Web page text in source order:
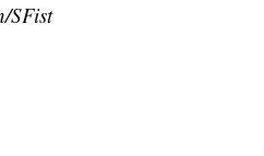
SFist